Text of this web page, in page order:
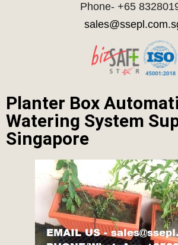
Phone- +65
Planter Box
Watering System
Singapore